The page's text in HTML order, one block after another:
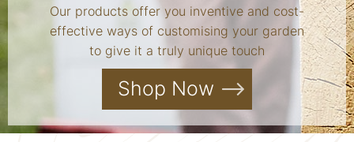
Our products offer you inventive and cost-
effective ways of customising your garden
to give it a truly unique touch
Shop Now